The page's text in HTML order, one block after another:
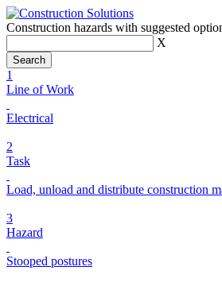
Construction hazards with suggested
X
1
Line of Work
Electrical
2
Task
Load, unload and distribute construction
3
Hazard
Stooped postures